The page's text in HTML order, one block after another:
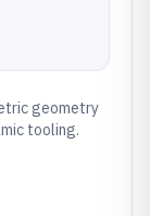
geometry
tooling.